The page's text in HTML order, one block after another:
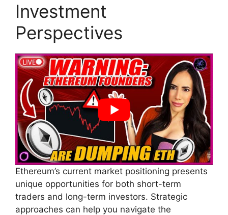
Investment
Perspectives
Ethereum’s current market positioning presents
unique opportunities for both short-term
traders and long-term investors. Strategic
approaches can help you navigate the